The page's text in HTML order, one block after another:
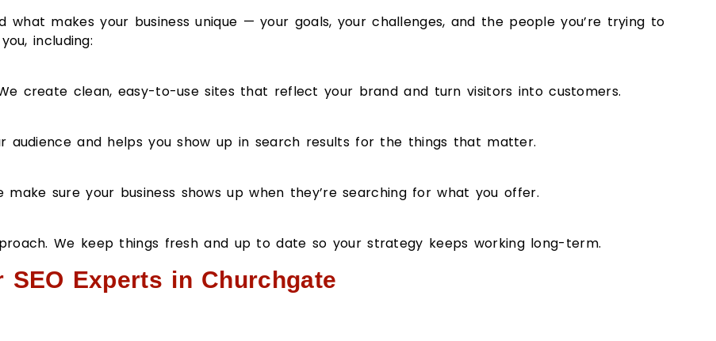
makes your business unique — your goals, your challenges, and the people you’re trying to
including:
create clean, easy-to-use sites that reflect your brand and turn visitors into customers.
and helps you show up in search results for the things that matter.
sure your business shows up when they’re searching for what you offer.
We keep things fresh and up to date so your strategy keeps working long-term.
Experts in Churchgate